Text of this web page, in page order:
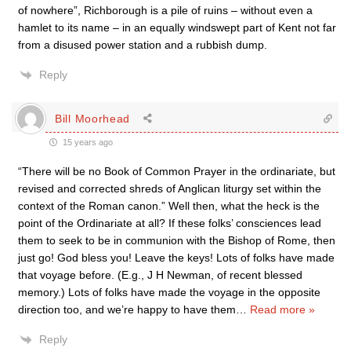
of nowhere”, Richborough is a pile of ruins – without even a
hamlet to its name – in an equally windswept part of Kent not far
from a disused power station and a rubbish dump.
Reply
Bill Moorhead
15 years ago
“There will be no Book of Common Prayer in the ordinariate, but
revised and corrected shreds of Anglican liturgy set within the
context of the Roman canon.” Well then, what the heck is the
point of the Ordinariate at all? If these folks’ consciences lead
them to seek to be in communion with the Bishop of Rome, then
just go! God bless you! Leave the keys! Lots of folks have made
that voyage before. (E.g., J H Newman, of recent blessed
memory.) Lots of folks have made the voyage in the opposite
direction too, and we’re happy to have them
Read more »
Reply